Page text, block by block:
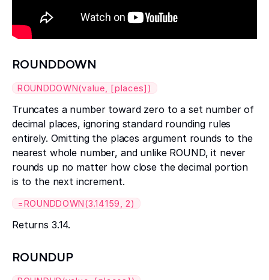
ROUNDDOWN
ROUNDDOWN(value, [places])
Truncates a number toward zero to a set number of
decimal places, ignoring standard rounding rules
entirely. Omitting the places argument rounds to the
nearest whole number, and unlike ROUND, it never
rounds up no matter how close the decimal portion
is to the next increment.
=ROUNDDOWN(3.14159, 2)
Returns 3.14.
ROUNDUP